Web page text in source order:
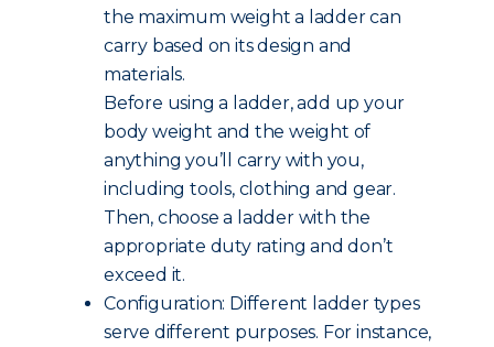
the maximum weight a ladder can
carry based on its design and
materials.
Before using a ladder, add up your
body weight and the weight of
anything you’ll carry with you,
including tools, clothing and gear.
Then, choose a ladder with the
appropriate duty rating and don’t
exceed it.
Configuration: Different ladder types
serve different purposes. For instance,